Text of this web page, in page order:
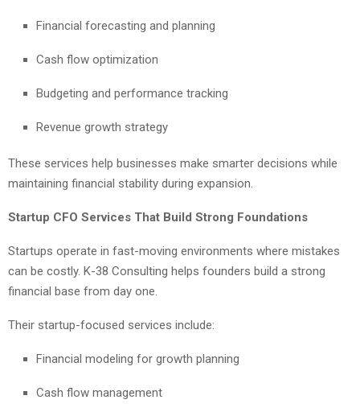
Financial forecasting and planning
Cash flow optimization
Budgeting and performance tracking
Revenue growth strategy
These services help businesses make smarter decisions while
maintaining financial stability during expansion.
Startup CFO Services That Build Strong Foundations
Startups operate in fast-moving environments where mistakes
can be costly. K-38 Consulting helps founders build a strong
financial base from day one.
Their startup-focused services include:
Financial modeling for growth planning
Cash flow management